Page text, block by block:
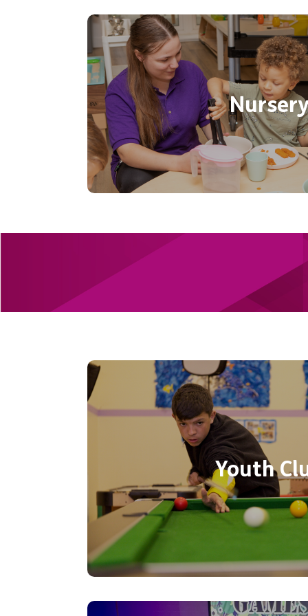
Give your child the very best
Eastleigh’s purpose built
experience opportunities to
develop in a fantastic light
Find out
Youth
Your space to be! Free Youth
from 4:15pm – 6:15pm at YMCA
16 years. Comfy Sofas, Pool
games, XBox, Crafts, and use
indoor sports. Call 02382
information.